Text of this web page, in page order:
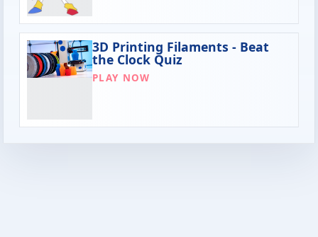
3D Printing Filaments - Beat
the Clock Quiz
PLAY NOW